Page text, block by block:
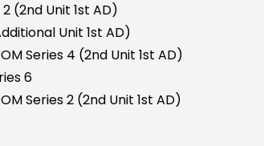
2 (2nd Unit 1st AD)
Unit 1st AD)
Series 4 (2nd Unit 1st AD)
6
Series 2 (2nd Unit 1st AD)